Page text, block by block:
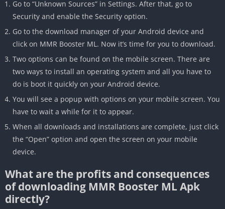
Go to “Unknown Sources” in Settings. After that, go to
Security and enable the Security option.
Go to the download manager of your Android device and
click on MMR Booster ML. Now it’s time for you to download.
Two options can be found on the mobile screen. There are
two ways to install an operating system and all you have to
do is boot it quickly on your Android device.
You will see a popup with options on your mobile screen. You
have to wait a while for it to appear.
When all downloads and installations are complete, just click
the “Open” option and open the screen on your mobile
device.
What are the profits and consequences
of downloading MMR Booster ML Apk
directly?